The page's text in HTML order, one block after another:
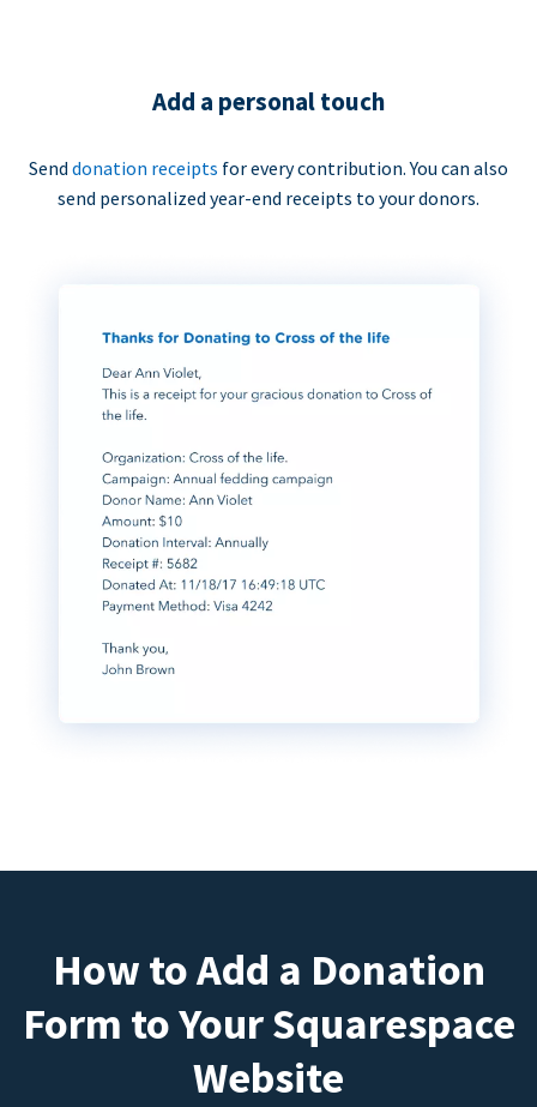
Add a personal touch
Send donation receipts for every contribution. You can also
send personalized year-end receipts to your donors.
How to Add a Donation
Form to Your Squarespace
Website